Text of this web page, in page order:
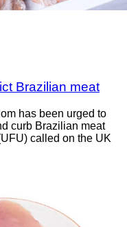
Brazilian meat
has been urged to
curb Brazilian meat
called on the UK